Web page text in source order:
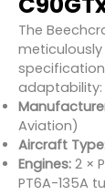
The
adaptability:
Aviation)
Aircraft
Engines: 2 ×
PT6A-135A